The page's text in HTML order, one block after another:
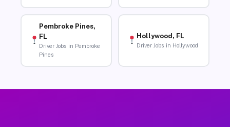
Pembroke Pines,
FL
Driver Jobs in Pembroke
Pines
Hollywood, FL
Driver Jobs in Hollywood